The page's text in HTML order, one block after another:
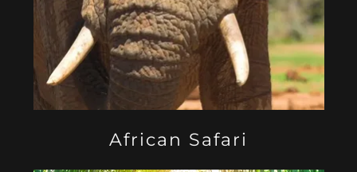
African Safari